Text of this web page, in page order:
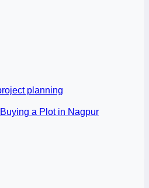
planning
a Plot in Nagpur